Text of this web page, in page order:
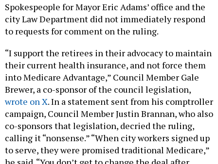
Spokespeople for Mayor Eric Adams’ office and the
city Law Department did not immediately respond
to requests for comment on the ruling.
“I support the retirees in their advocacy to maintain
their current health insurance, and not force them
into Medicare Advantage,” Council Member Gale
Brewer, a co-sponsor of the council legislation,
wrote on X. In a statement sent from his comptroller
campaign, Council Member Justin Brannan, who also
co-sponsors that legislation, decried the ruling,
calling it “nonsense.” “When city workers signed up
to serve, they were promised traditional Medicare,”